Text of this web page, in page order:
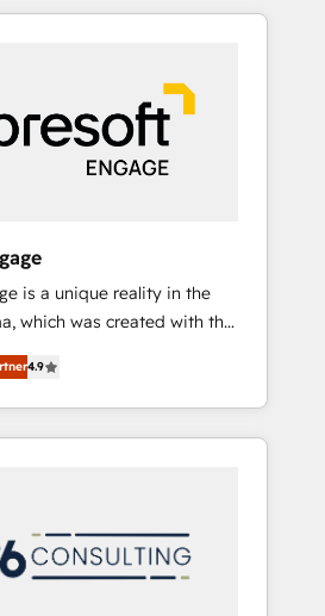
Data Migration & Custom
通基盤に、AIエージェントを
・エージェンシーです。事業
・部門が分立する組織で、デ
スのサイロ化を、CRMを軸と
に再構築します。意思決定
化・自動化まで。全Hub統合
設計、グループ横断のCRM統
築
ング業務の一部をAIが自律実
行を設計・実装。Breeze・
と連携させ、役割定義・運
まで含めて設計します。 3️⃣
「設定の代行ではなく、設計
け、部門横断の統合・浸透・
戦略設計・構
is a unique reality in the
which was created with the
Experience at the
digital environments
people, processes and
to online and offline
through Customer Service
companies to
4.9